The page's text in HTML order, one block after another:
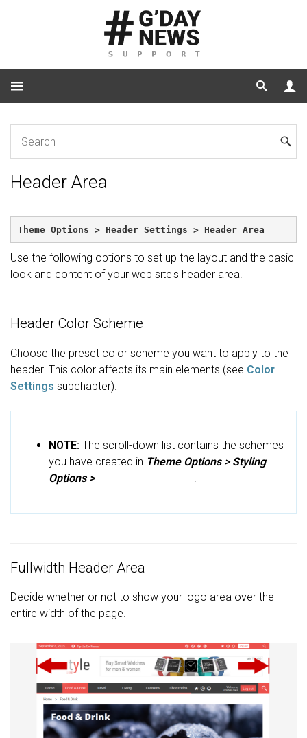
Header Area
Header Area
Theme Options > Header Settings > Header Area
Use the following options to set up the layout and the basic
look and content of your web site's header area.
Header Color Scheme
Choose the preset color scheme you want to apply to the
header. This color affects its main elements (see Color
Settings subchapter).
NOTE: The scroll-down list contains the schemes
you have created in Theme Options > Styling
Options >
Fullwidth Header Area
Decide whether or not to show your logo area over the
entire width of the page.